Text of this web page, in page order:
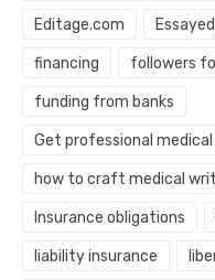
Editage.com
financing followers
funding from banks
Get professional
how to craft medical
Insurance obligations
liability insurance